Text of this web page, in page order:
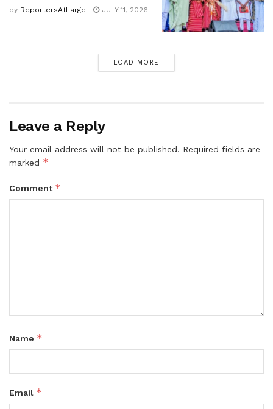
by ReportersAtLarge JULY 11, 2026
LOAD MORE
Leave a Reply
Your email address will not be published. Required fields are
marked *
Comment *
Name *
Email *